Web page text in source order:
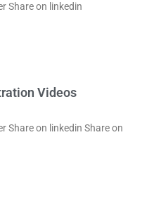
Share on facebook Share on twitter Share on linkedin
Videos